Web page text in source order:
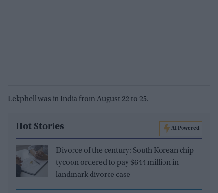
Lekphell was in India from August 22 to 25.
Hot Stories AI Powered
Divorce of the century: South Korean chip
tycoon ordered to pay $644 million in
landmark divorce case